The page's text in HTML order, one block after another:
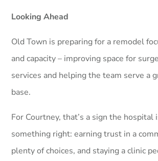
Looking Ahead
Old Town is preparing for a remodel
and capacity – improving space for
services and helping the team serve a
base.
For Courtney, that’s a sign the hospital
something right: earning trust in a
plenty of choices, and staying a clinic